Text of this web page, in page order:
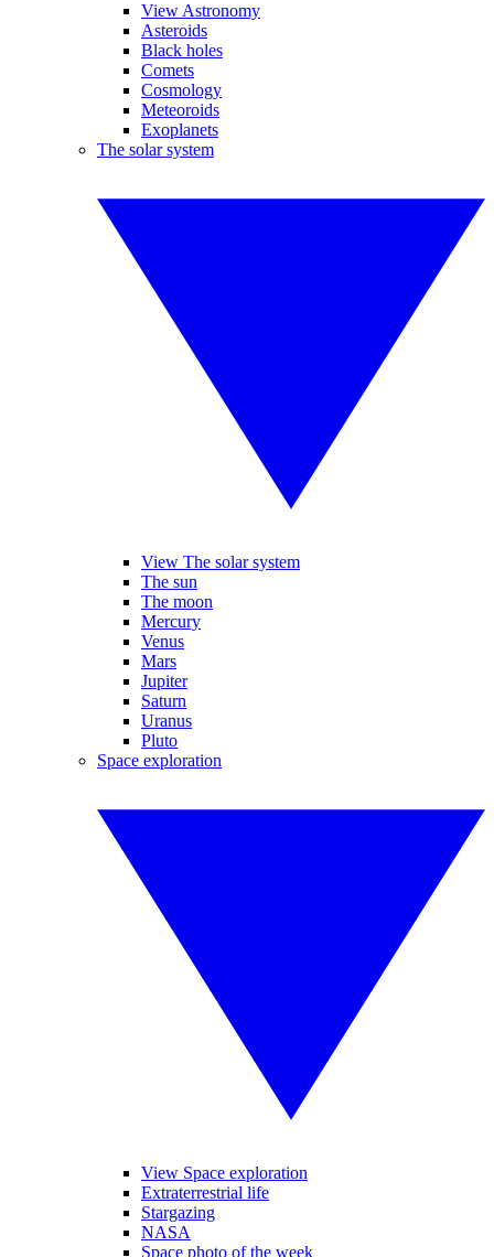
View Astronomy
Asteroids
Black holes
Comets
Cosmology
Meteoroids
Exoplanets
The solar system
View The solar system
The sun
The moon
Mercury
Venus
Mars
Jupiter
Saturn
Uranus
Pluto
Space exploration
View Space exploration
Extraterrestrial life
Stargazing
NASA
Space photo of the week